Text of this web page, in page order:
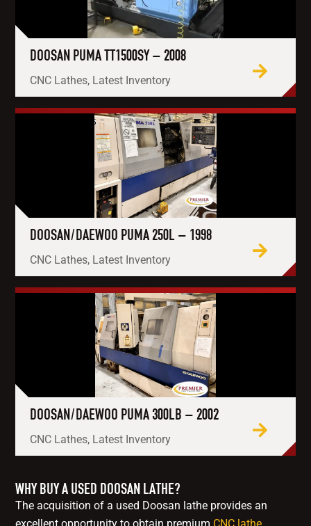
DOOSAN PUMA TT1500SY – 2008
CNC Lathes, Latest Inventory
DOOSAN/DAEWOO PUMA 250L – 1998
CNC Lathes, Latest Inventory
DOOSAN/DAEWOO PUMA 300LB – 2002
CNC Lathes, Latest Inventory
WHY BUY A USED DOOSAN LATHE?
The acquisition of a used Doosan lathe provides an
excellent opportunity to obtain premium CNC lathe